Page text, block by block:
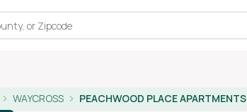
WAYCROSS PEACHWOOD PLACE APARTMENTS